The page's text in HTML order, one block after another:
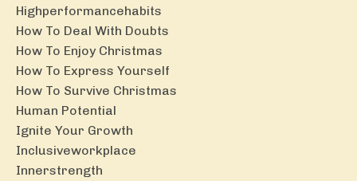
Highperformancehabits
How To Deal With Doubts
How To Enjoy Christmas
How To Express Yourself
How To Survive Christmas
Human Potential
Ignite Your Growth
Inclusiveworkplace
Innerstrength